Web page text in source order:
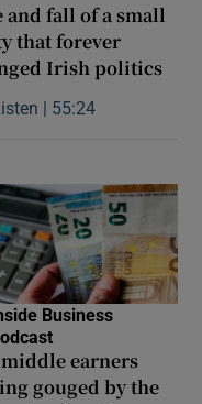
take Jeffrey Epstein’s
and fall of a small
that forever
Irish politics
to Rise and fall of a
Listen | 55:24
Business
earners
gouged by the